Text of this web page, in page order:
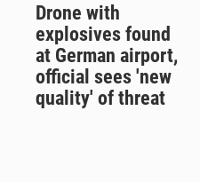
Drone with
explosives found
at German airport,
official sees 'new
quality' of threat